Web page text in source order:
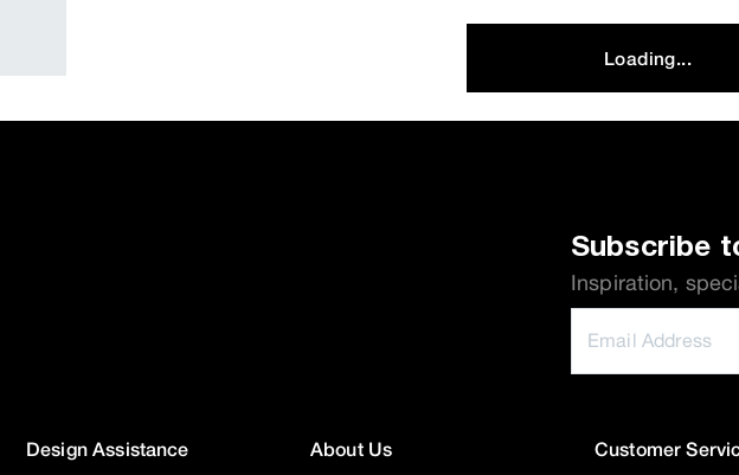
Loading...
Subscribe
Inspiration,
Design Assistance About Us Customer